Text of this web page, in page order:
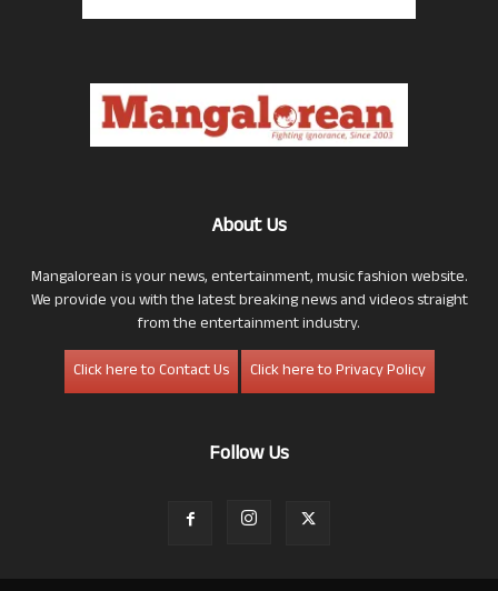
About Us
Mangalorean is your news, entertainment, music fashion website.
We provide you with the latest breaking news and videos straight
from the entertainment industry.
Click here to Contact Us
Click here to Privacy Policy
Follow Us